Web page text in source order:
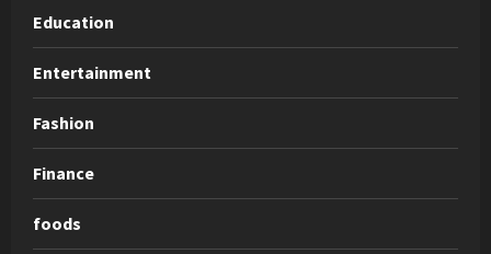
Education
Entertainment
Fashion
Finance
foods